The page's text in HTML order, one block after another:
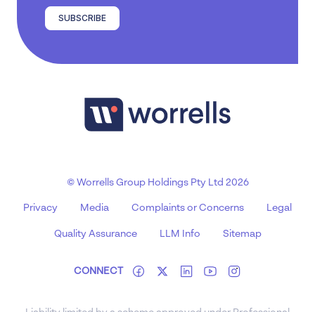
SUBSCRIBE
© Worrells Group Holdings Pty Ltd 2026
Privacy Media Complaints or Concerns Legal
Quality Assurance LLM Info Sitemap
CONNECT